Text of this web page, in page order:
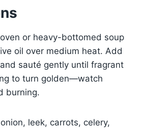
or heavy-bottomed soup
oil over medium heat. Add
sauté gently until fragrant
to turn golden—watch
burning.
leek, carrots, celery,